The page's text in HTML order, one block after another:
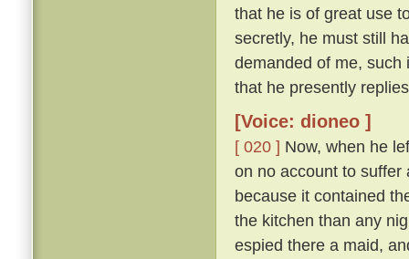
that he is of great use
secretly, he must still
demanded of me, such
that he presently
[Voice: dioneo ]
[ 020 ] Now, when he
on no account to suffer
because it contained
the kitchen than any
espied there a maid,